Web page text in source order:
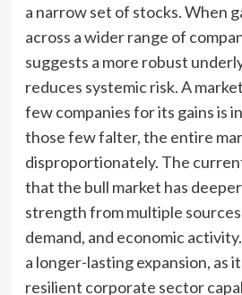
a narrow set of stocks. When
across a wider range of
suggests a more robust
reduces systemic risk. A
few companies for its gains is
those few falter, the entire
disproportionately. The
that the bull market has
strength from multiple
demand, and economic
a longer-lasting expansion, as
resilient corporate sector